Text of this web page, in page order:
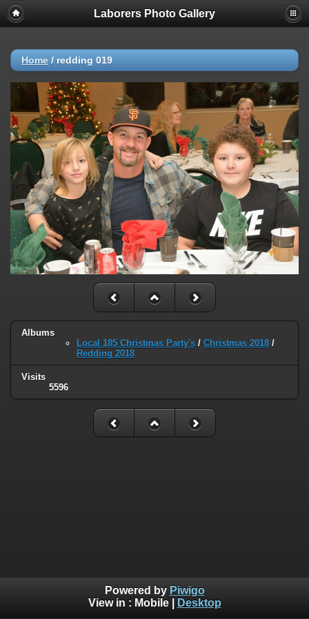
Laborers Photo Gallery
Home / redding 019
Albums
Local 185 Christmas Party's / Christmas 2018 /
Redding 2018
Visits
5596
Powered by Piwigo
View in : Mobile| Desktop